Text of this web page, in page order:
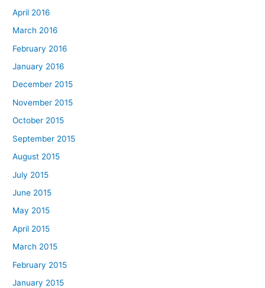
April 2016
March 2016
February 2016
January 2016
December 2015
November 2015
October 2015
September 2015
August 2015
July 2015
June 2015
May 2015
April 2015
March 2015
February 2015
January 2015